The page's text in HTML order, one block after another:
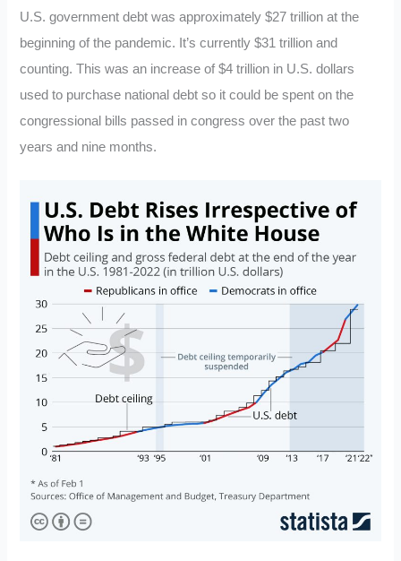
U.S. government debt was approximately $27 trillion at the
beginning of the pandemic. It’s currently $31 trillion and
counting. This was an increase of $4 trillion in U.S. dollars
used to purchase national debt so it could be spent on the
congressional bills passed in congress over the past two
years and nine months.